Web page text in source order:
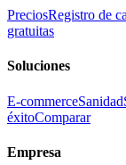
PreciosRegistro de
gratuitas
Soluciones
E-commerceSanidad
éxitoComparar
Empresa